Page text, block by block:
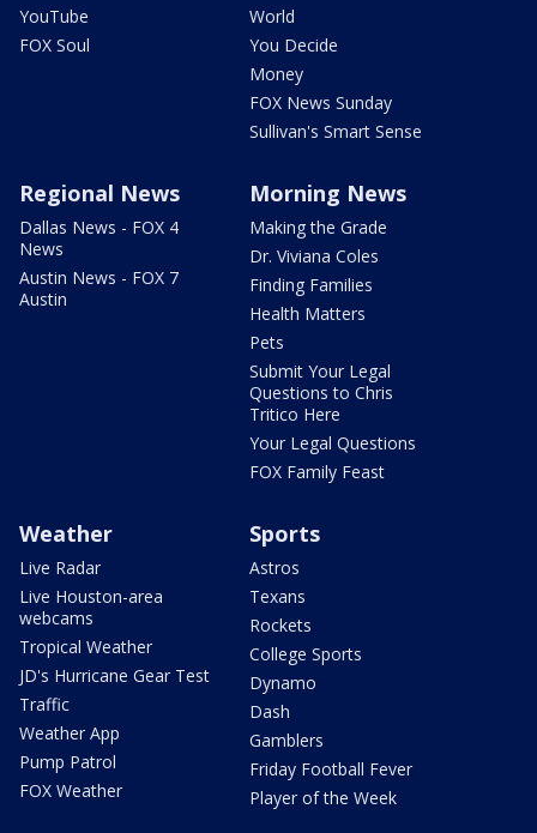
YouTube
FOX Soul
World
You Decide
Money
FOX News Sunday
Sullivan's Smart Sense
Regional News
Dallas News - FOX 4
News
Austin News - FOX 7
Austin
Morning News
Making the Grade
Dr. Viviana Coles
Finding Families
Health Matters
Pets
Submit Your Legal
Questions to Chris
Tritico Here
Your Legal Questions
FOX Family Feast
Weather
Live Radar
Live Houston-area
webcams
Tropical Weather
JD's Hurricane Gear Test
Traffic
Weather App
Pump Patrol
FOX Weather
Sports
Astros
Texans
Rockets
College Sports
Dynamo
Dash
Gamblers
Friday Football Fever
Player of the Week